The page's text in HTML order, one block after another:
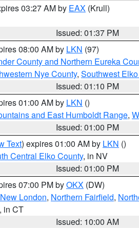
03:27 AM by EAX (Krull)
Issued: 01:37 PM
08:00 AM by LKN (97)
County and Northern Eureka
Nye County, Southwest
Issued: 01:10 PM
01:00 AM by LKN ()
and East Humboldt Range,
Issued: 01:00 PM
Text) expires 01:00 AM by LKN ()
Central Elko County, in NV
Issued: 01:00 PM
07:00 PM byOKX (DW)
London, Northern Fairfield,
, in CT
Issued: 10:00 AM